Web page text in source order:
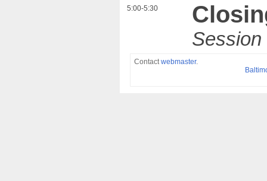
5:00-5:30
Contact webmaster.